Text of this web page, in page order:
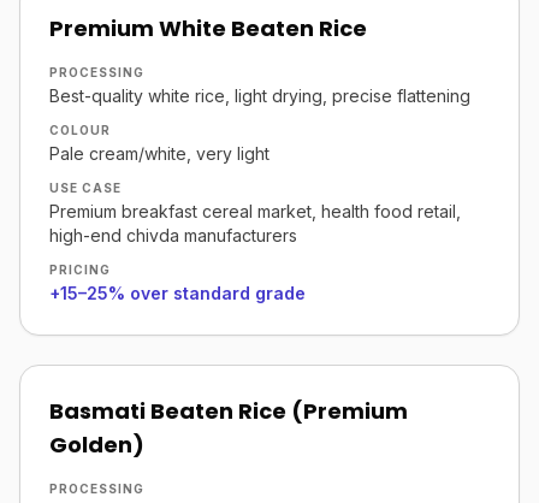
Premium White Beaten Rice
PROCESSING
Best-quality white rice, light drying, precise flattening
COLOUR
Pale cream/white, very light
USE CASE
Premium breakfast cereal market, health food retail,
high-end chivda manufacturers
PRICING
+15–25% over standard grade
Basmati Beaten Rice (Premium
Golden)
PROCESSING